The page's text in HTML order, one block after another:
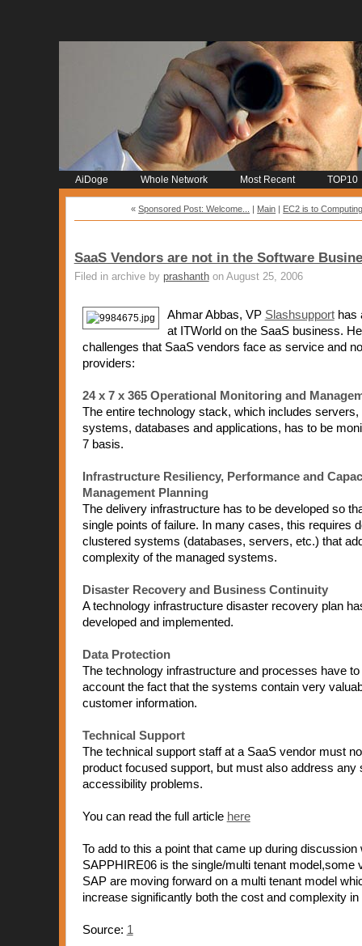
AiDoge Whole Network Most Recent TOP10
«Sponsored Post: Welcome... | Main | EC2 is to
SaaS Vendors are not in the Software
Filed in archive by prashanthon August 25, 2006
Ahmar Abbas, VP Slashsupporthas
at ITWorld on the SaaS business.
challenges that SaaS vendors face as service and
providers:
24 x 7 x 365 Operational Monitoring and
The entire technology stack, which includes servers,
systems, databases and applications, has to be
7 basis.
Infrastructure Resiliency, Performance and
Management Planning
The delivery infrastructure has to be developed so
single points of failure. In many cases, this requires
clustered systems (databases, servers, etc.) that
complexity of the managed systems.
Disaster Recovery and Business Continuity
A technology infrastructure disaster recovery plan
developed and implemented.
Data Protection
The technology infrastructure and processes have to
account the fact that the systems contain very
customer information.
Technical Support
The technical support staff at a SaaS vendor must
product focused support, but must also address any
accessibility problems.
You can read the full article here
To add to this a point that came up during
SAPPHIRE06 is the single/multi tenant model,some
SAP are moving forward on a multi tenant model
increase significantly both the cost and complexity
Source: 1